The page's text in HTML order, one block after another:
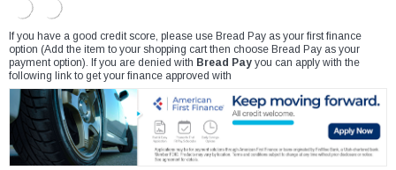
If you have a good credit score, please use Bread Pay as your first finance
option (Add the item to your shopping cart then choose Bread Pay as your
payment option). If you are denied with Bread Pay you can apply with the
following link to get your finance approved with